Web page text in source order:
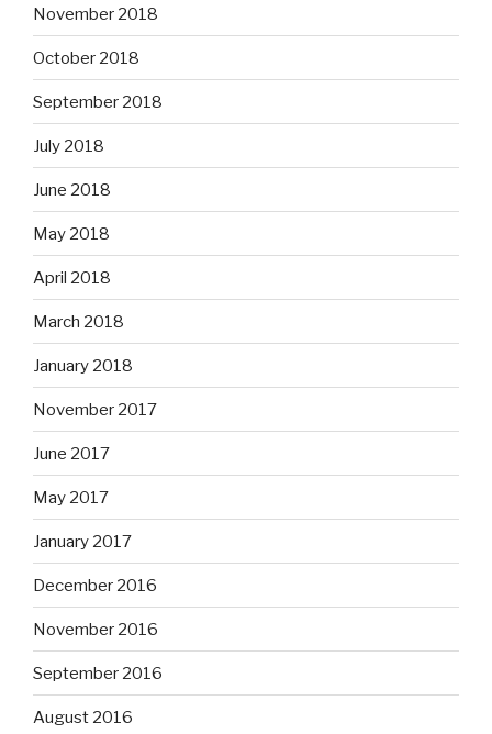
November 2018
October 2018
September 2018
July 2018
June 2018
May 2018
April 2018
March 2018
January 2018
November 2017
June 2017
May 2017
January 2017
December 2016
November 2016
September 2016
August 2016